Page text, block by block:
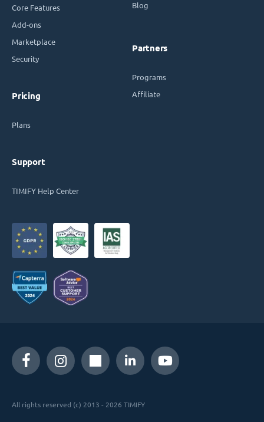
Core Features
Add-ons
Marketplace
Security
Pricing
Plans
Support
TIMIFY Help Center
Blog
Partners
Programs
Affiliate
All rights reserved (c) 2013 - 2026 TIMIFY